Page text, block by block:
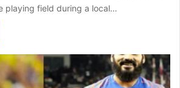
playing field during a local…